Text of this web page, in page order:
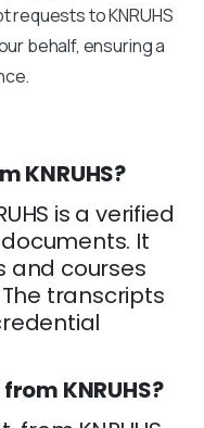
requests to KNRUHS
behalf, ensuring a
KNRUHS?
is a verified
It
and courses
transcripts
KNRUHS?